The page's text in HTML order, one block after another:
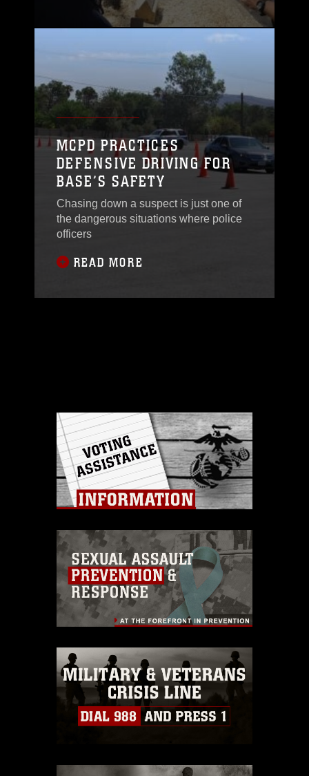
MCPD PRACTICES
DEFENSIVE DRIVING FOR
BASE’S SAFETY
Chasing down a suspect is just one of
the dangerous situations where police
officers
READ MORE